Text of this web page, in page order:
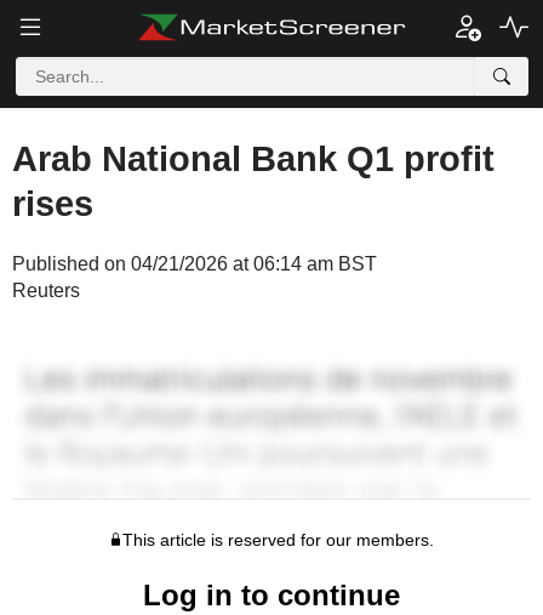
Arab National Bank Q1 profit
rises
Published on 04/21/2026 at 06:14 am BST
Reuters
This article is reserved for our members.
Log in to continue